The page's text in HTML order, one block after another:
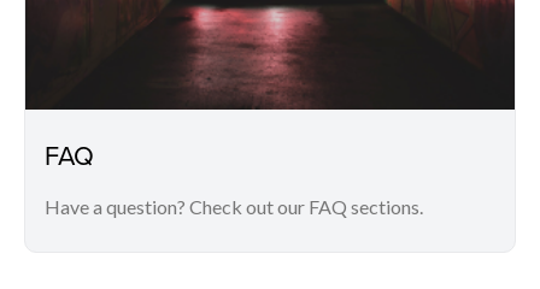
FAQ
Have a question? Check out our FAQ sections.